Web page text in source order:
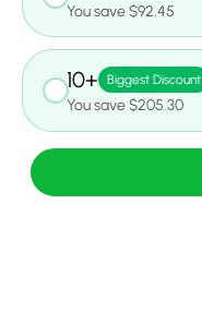
You save $92.45
10+ Biggest Discount
You save $205.30